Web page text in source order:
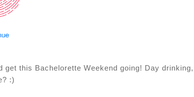
this Bachelorette Weekend going! Day drinking,
:)